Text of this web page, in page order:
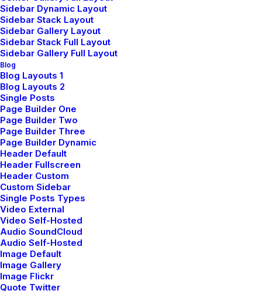
Sidebar Dynamic Layout
Sidebar Stack Layout
Sidebar Gallery Layout
Sidebar Stack Full Layout
Sidebar Gallery Full Layout
Blog
Blog Layouts 1
Blog Layouts 2
Single Posts
Page Builder One
Page Builder Two
Page Builder Three
Page Builder Dynamic
Header Default
Header Fullscreen
Header Custom
Custom Sidebar
Single Posts Types
Video External
Video Self-Hosted
Audio SoundCloud
Audio Self-Hosted
Image Default
Image Gallery
Image Flickr
Quote Twitter
Shop